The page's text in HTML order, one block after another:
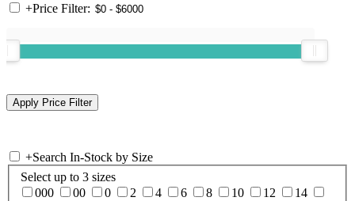
+Price Filter:
+Search In-Stock by Size
Select up to 3 sizes
000
00 0 2 4 6 8 10 12
14